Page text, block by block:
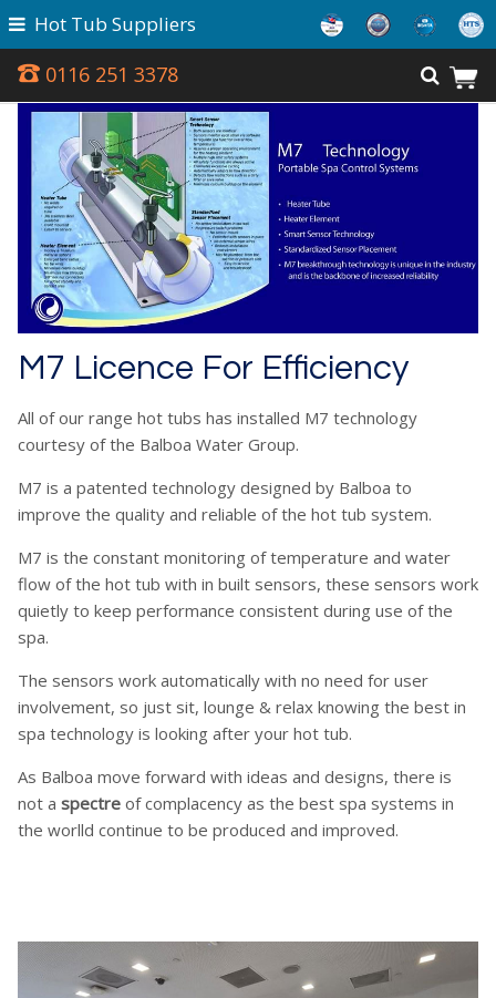
0116 251 3378
Hot Tub Suppliers
M7 Licence For Efficiency
All of our range hot tubs has installed M7 technology
courtesy of the Balboa Water Group.
M7 is a patented technology designed by Balboa to
improve the quality and reliable of the hot tub system.
M7 is the constant monitoring of temperature and water
flow of the hot tub with in built sensors, these sensors work
quietly to keep performance consistent during use of the
spa.
The sensors work automatically with no need for user
involvement, so just sit, lounge & relax knowing the best in
spa technology is looking after your hot tub.
As Balboa move forward with ideas and designs, there is
not a spectre of complacency as the best spa systems in
the worlld continue to be produced and improved.